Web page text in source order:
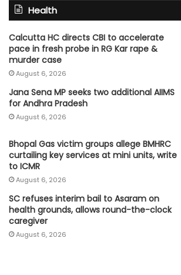
Health
Calcutta HC directs CBI to accelerate
pace in fresh probe in RG Kar rape &
murder case
August 6, 2026
Jana Sena MP seeks two additional AIIMS
for Andhra Pradesh
August 6, 2026
Bhopal Gas victim groups allege BMHRC
curtailing key services at mini units, write
to ICMR
August 6, 2026
SC refuses interim bail to Asaram on
health grounds, allows round-the-clock
caregiver
August 6, 2026